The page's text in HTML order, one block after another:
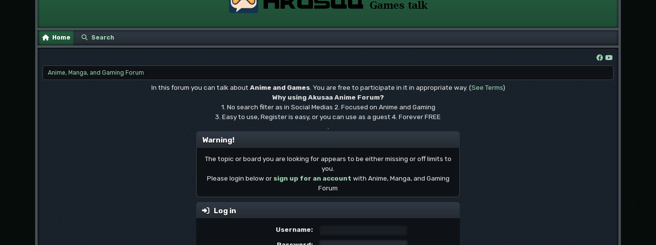
Home Search
Anime, Manga, and Gaming Forum
In this forum you can talk aboutAnime and Games. You are free to participate in it in appropriate way. (See Terms)
Why using Akusaa Anime Forum?
1. No search filter as in Social Medias 2. Focused on Anime and Gaming
3. Easy to use, Register is easy, or you can use as a guest 4. Forever FREE
.
Warning!
The topic or board you are looking for appears to be either missing or off limits to
you.
Please login below or sign up for an account with Anime, Manga, and Gaming
Forum
Log in
Username: